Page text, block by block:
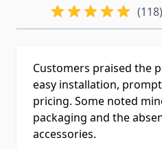
(118)
Customers praised the
easy installation,
pricing. Some noted
packaging and the
accessories.